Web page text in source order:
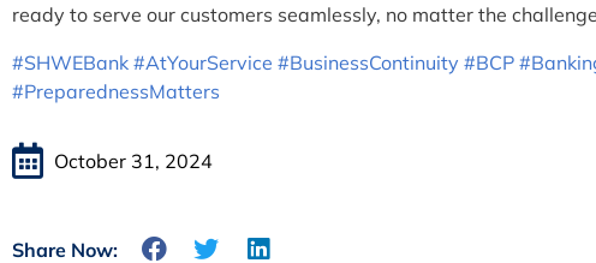
ready to serve our customers seamlessly, no matter the
#SHWEBank #AtYourService #BusinessContinuity #BCP
#PreparednessMatters
October 31, 2024
Share Now: